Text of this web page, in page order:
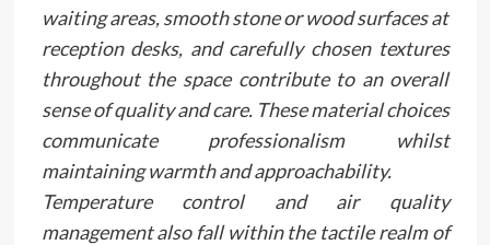
waiting areas, smooth stone or wood surfaces at
reception desks, and carefully chosen textures
throughout the space contribute to an overall
sense of quality and care. These material choices
communicate professionalism whilst
maintaining warmth and approachability.
Temperature control and air quality
management also fall within the tactile realm of